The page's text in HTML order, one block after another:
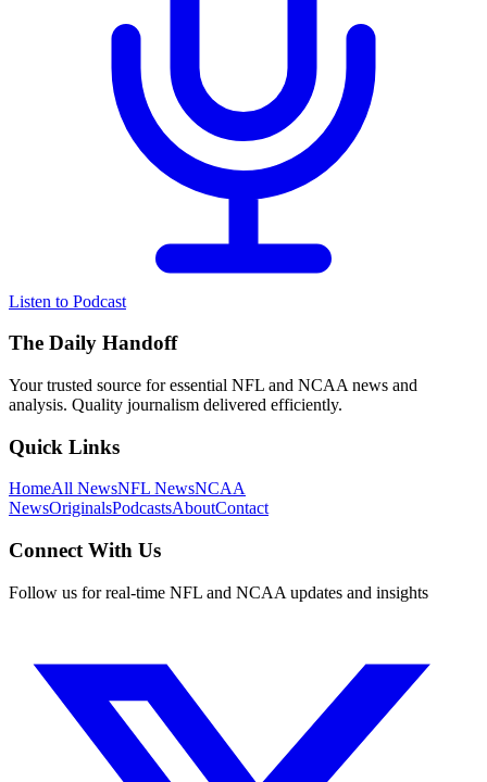
Listen to Podcast
The Daily Handoff
Your trusted source for essential NFL and NCAA news and
analysis. Quality journalism delivered efficiently.
Quick Links
HomeAll NewsNFL NewsNCAA
NewsOriginalsPodcastsAboutContact
Connect With Us
Follow us for real-time NFL and NCAA updates and insights